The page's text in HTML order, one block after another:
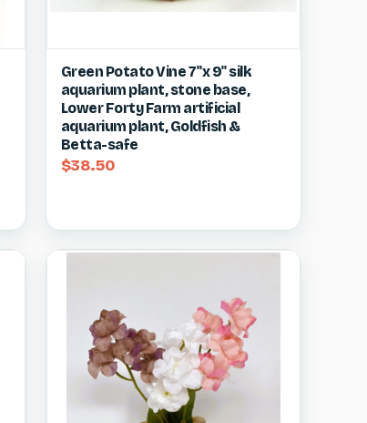
Quick view View item
Compare
Green Potato Vine 7"x 9" silk
aquarium plant, stone base,
Lower Forty Farm artificial
aquarium plant, Goldfish &
Betta-safe
$38.50